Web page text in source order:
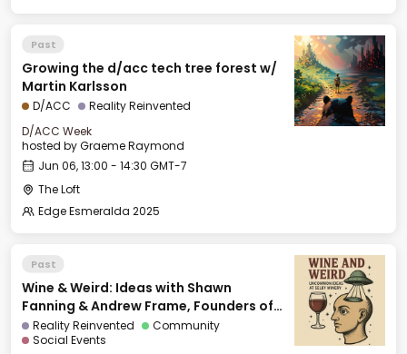
Past
Growing the d/acc tech tree forest w/
Martin Karlsson
D/ACC
Reality Reinvented
D/ACC Week
hosted byGraeme Raymond
Jun 06, 13:00 - 14:30 GMT-7
The Loft
Edge Esmeralda 2025
Past
Wine & Weird: Ideas with Shawn
Fanning & Andrew Frame, Founders of
AmiReality Reinvented
Community
Social Events